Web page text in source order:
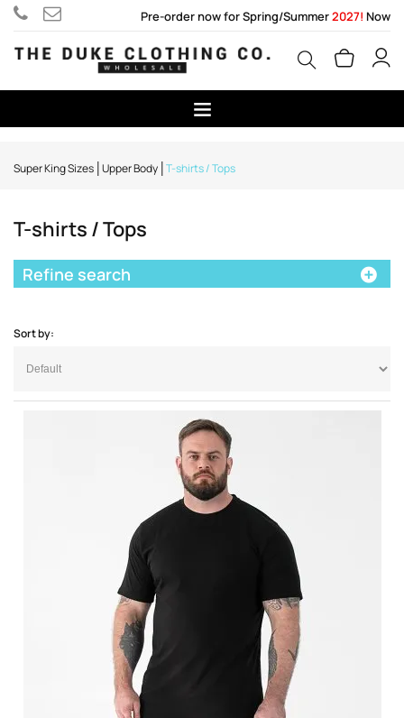
Pre-order now for Spring/Summer2027! Now
Super King Sizes Upper Body T-shirts / Tops
T-shirts / Tops
Sort by:
Refine search